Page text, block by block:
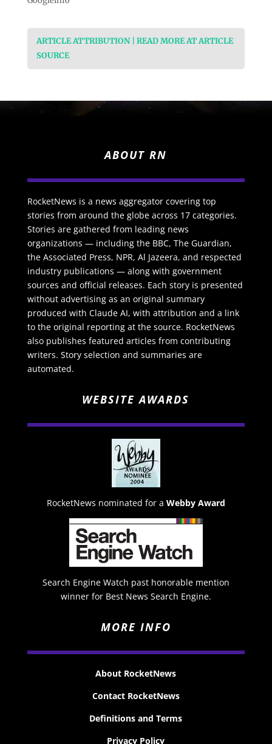
ARTICLE ATTRIBUTION | READ MORE AT ARTICLE
SOURCE
ABOUT RN
RocketNews is a news aggregator covering top
stories from around the globe across 17 categories.
Stories are gathered from leading news
organizations — including the BBC, The Guardian,
the Associated Press, NPR, Al Jazeera, and respected
industry publications — along with government
sources and official releases. Each story is presented
without advertising as an original summary
produced with Claude AI, with attribution and a link
to the original reporting at the source. RocketNews
also publishes featured articles from contributing
writers. Story selection and summaries are
automated.
WEBSITE AWARDS
RocketNews nominated for a Webby Award
Search Engine Watch past honorable mention
winner for Best News Search Engine.
MORE INFO
About RocketNews
Contact RocketNews
Definitions and Terms
Privacy Policy